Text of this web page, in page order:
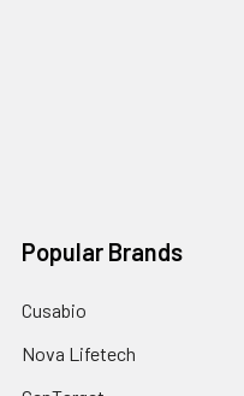
Popular Brands
Cusabio
Nova Lifetech